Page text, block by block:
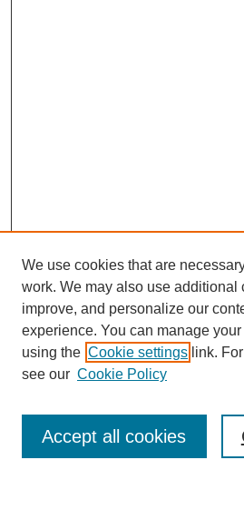
Journal Home
Most Popular Papers
Receive Email Notices or RSS
We use cookies that are
work. We may also use additional
improve, and personalize our
experience. You can manage
using the Cookie settings link.
see our Cookie Policy
Accept all cookies